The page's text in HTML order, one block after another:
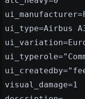
ui_type=Airbus
visual_damage=1